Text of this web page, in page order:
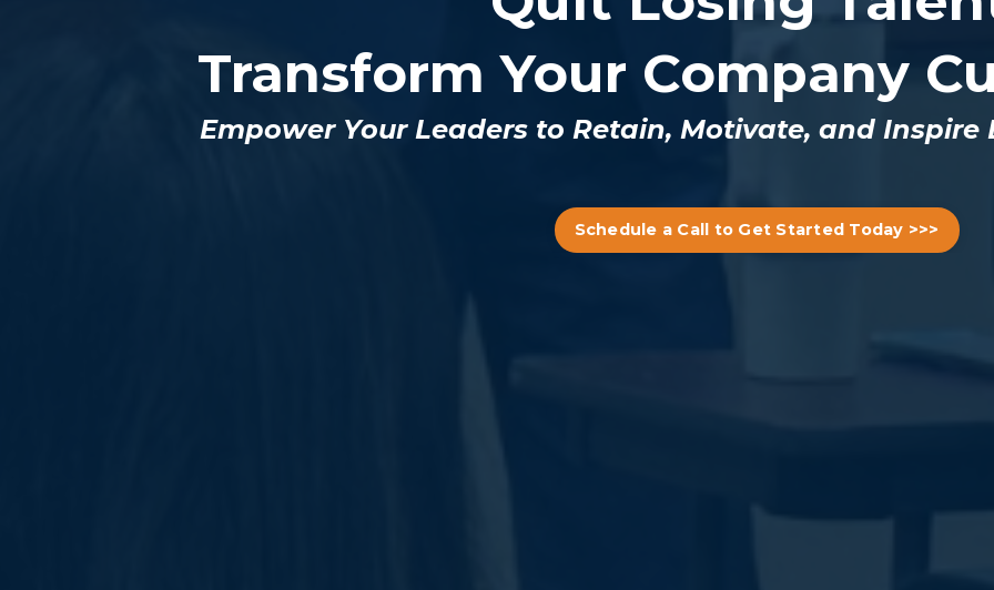
Transform Your Company
Empower Your Leaders to Retain, Motivate, and Inspire
Schedule a Call to Get Started Today >>>